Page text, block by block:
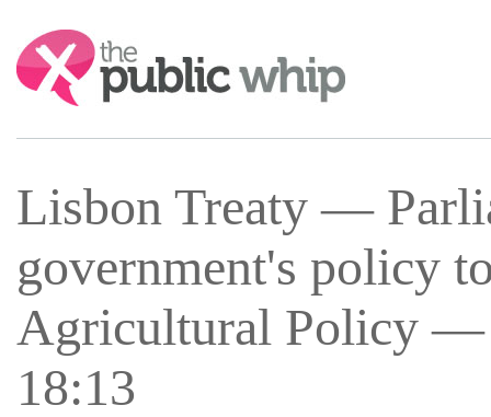
Search:
Lisbon Treaty —
government's policy
Agricultural Policy —
18:13